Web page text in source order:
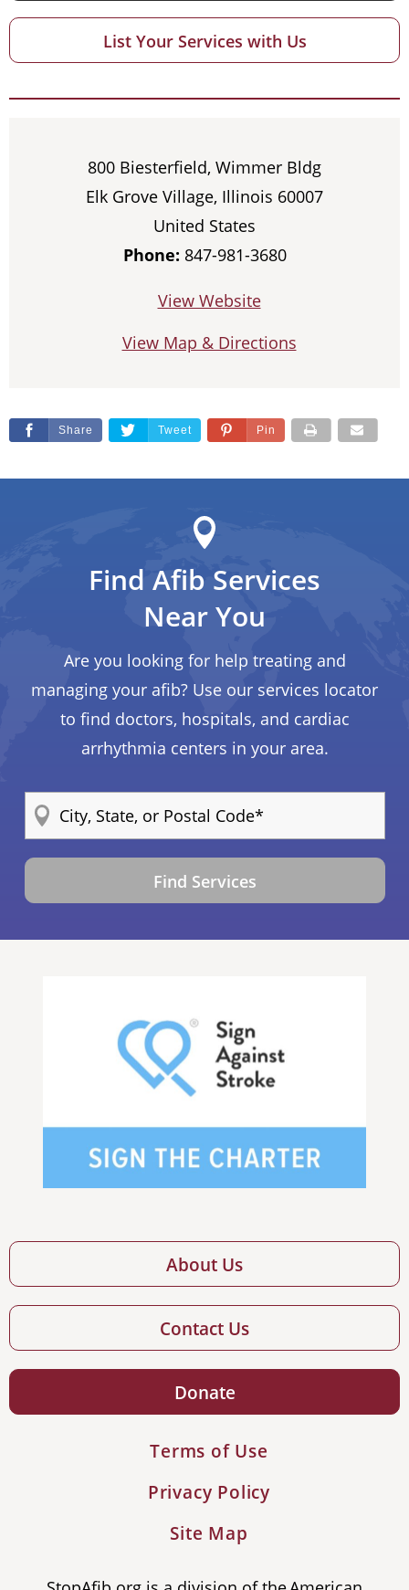
List Your Services with Us
800 Biesterfield, Wimmer Bldg
Elk Grove Village, Illinois 60007
United States
Phone: 847-981-3680
View Website
View Map & Directions
Share Tweet Pin
Find Afib Services
Near You
Are you looking for help treating and
managing your afib? Use our services locator
to find doctors, hospitals, and cardiac
arrhythmia centers in your area.
Find Services
About Us
Contact Us
Donate
Terms of Use
Privacy Policy
Site Map